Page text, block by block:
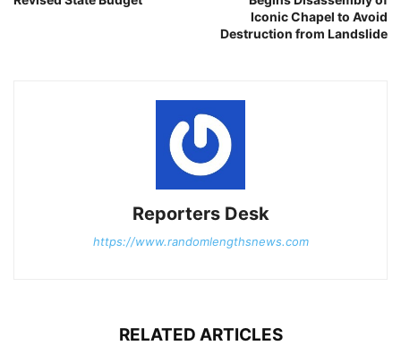
Iconic Chapel to Avoid
Destruction from Landslide
Reporters Desk
https://www.randomlengthsnews.com
RELATED ARTICLES